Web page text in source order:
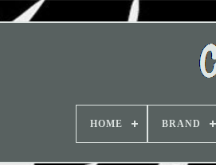
HOME BRAND